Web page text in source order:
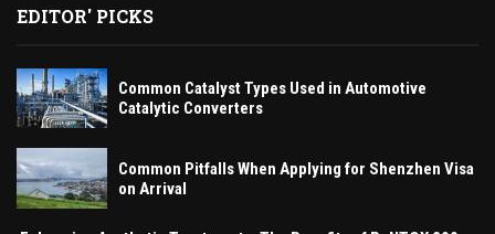
EDITOR' PICKS
Common Catalyst Types Used in Automotive
Catalytic Converters
Common Pitfalls When Applying for Shenzhen Visa
on Arrival